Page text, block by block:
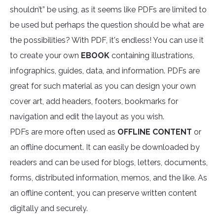
shouldn’t” be using, as it seems like PDFs are limited to
be used but perhaps the question should be what are
the possibilities? With PDF, it's endless! You can use it
to create your own EBOOK containing illustrations,
infographics, guides, data, and information. PDFs are
great for such material as you can design your own
cover art, add headers, footers, bookmarks for
navigation and edit the layout as you wish.
PDFs are more often used as OFFLINE CONTENT or
an offline document. It can easily be downloaded by
readers and can be used for blogs, letters, documents,
forms, distributed information, memos, and the like. As
an offline content, you can preserve written content
digitally and securely.